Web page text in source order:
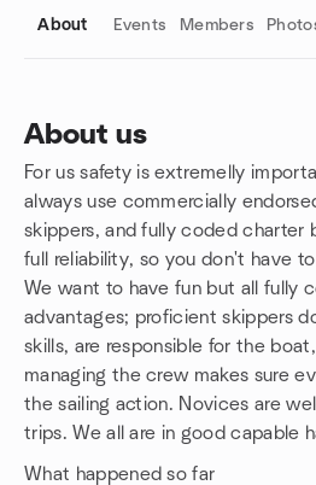
About Events Members
About us
For us safety is extremelly
always use commercially
skippers, and fully coded charter
full reliability, so you don't have
We want to have fun but all fully
advantages; proficient skippers
skills, are responsible for the
managing the crew makes sure
the sailing action. Novices are
trips. We all are in good capable
What happened so far
Group links